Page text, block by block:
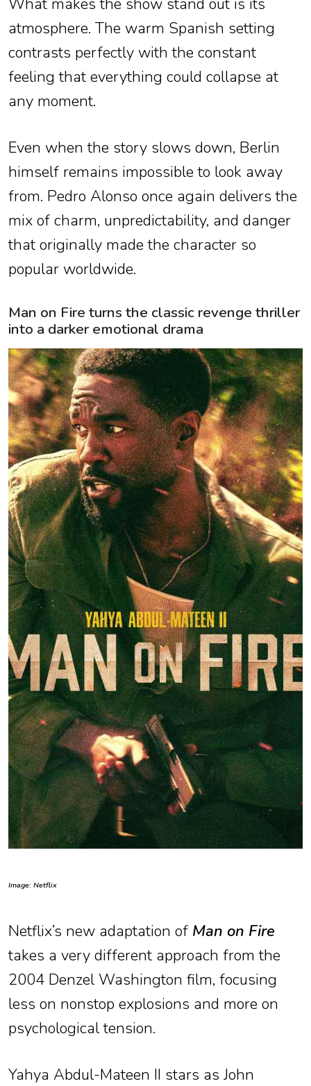
What makes the show stand out is its
atmosphere. The warm Spanish setting
contrasts perfectly with the constant
feeling that everything could collapse at
any moment.
Even when the story slows down, Berlin
himself remains impossible to look away
from. Pedro Alonso once again delivers the
mix of charm, unpredictability, and danger
that originally made the character so
popular worldwide.
Man on Fire turns the classic revenge thriller
into a darker emotional drama
Image: Netflix
Netflix’s new adaptation of Man on Fire
takes a very different approach from the
2004 Denzel Washington film, focusing
less on nonstop explosions and more on
psychological tension.
Yahya Abdul-Mateen II stars as John